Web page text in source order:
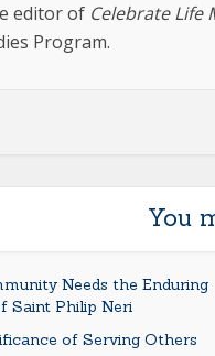
editor of Celebrate Life
Program.
You
Needs the Enduring
Saint Philip Neri
of Serving Others